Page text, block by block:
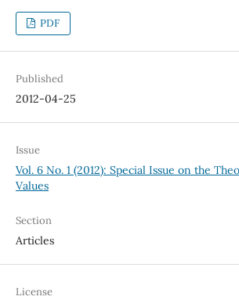
PDF
Published
2012-04-25
Issue
Vol. 6 No. 1 (2012): Special Issue on the
Values
Section
Articles
License